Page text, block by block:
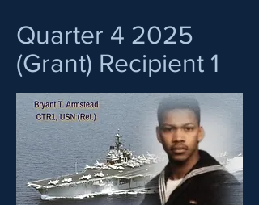
Quarter 4 2025
(Grant) Recipient 1